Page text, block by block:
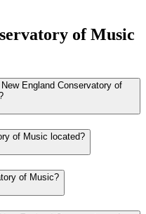
of Music
England Conservatory of
of Music located?
of Music?